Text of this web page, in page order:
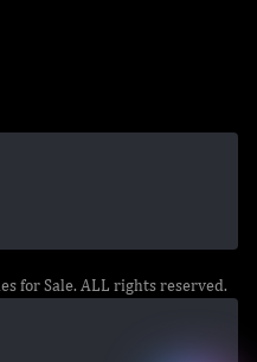
for Sale. ALL rights reserved.